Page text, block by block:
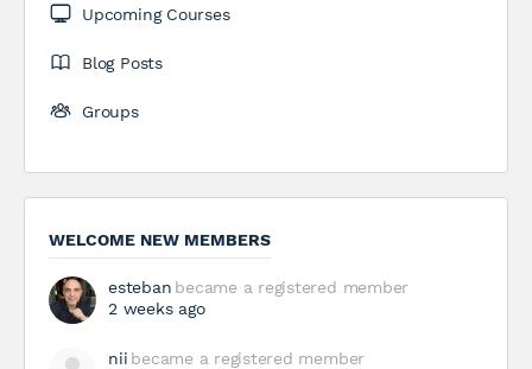
Upcoming Courses
Blog Posts
Groups
WELCOME NEW MEMBERS
esteban became a registered member
2 weeks ago
nii became a registered member